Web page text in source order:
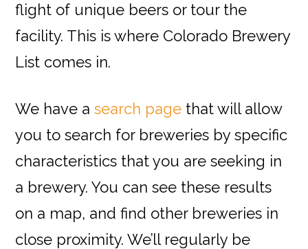
flight of unique beers or tour the
facility. This is where Colorado Brewery
List comes in.
We have asearch page that will allow
you to search for breweries by specific
characteristics that you are seeking in
a brewery. You can see these results
on a map, and find other breweries in
close proximity. We’ll regularly be